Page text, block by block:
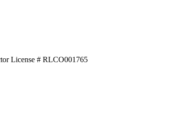
License # RLCO001765